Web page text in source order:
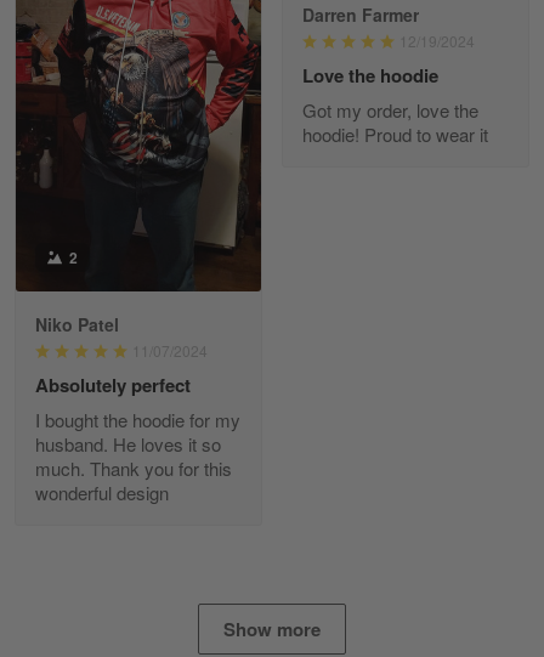
Diane Graham
Apr 25
I found this company by accident on…
Reply from Gearvet
Read more
Alan K. Wilcoxson
May 17
Reply from Gearvet
My military connection, Because they keep in
Darren Farmer
12/19/2024
Love the hoodie
Got my order, love the
hoodie! Proud to wear it
2
Niko Patel
11/07/2024
Absolutely perfect
I bought the hoodie for my
husband. He loves it so
much. Thank you for this
wonderful design
Show more